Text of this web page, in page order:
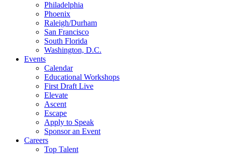
Philadelphia
Phoenix
Raleigh/Durham
San Francisco
South Florida
Washington, D.C.
Events
Calendar
Educational Workshops
First Draft Live
Elevate
Ascent
Escape
Apply to Speak
Sponsor an Event
Careers
Top Talent